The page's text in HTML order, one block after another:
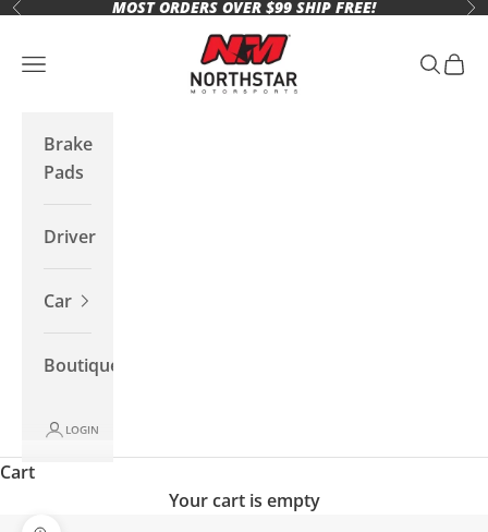
Skip to content
Previous MOST ORDERS OVER $99 SHIP FREE!
Northstar Motorsports
Open navigation menu Open
Brake
Pads
Driver
Car
Boutique
LOGIN
Cart
Your cart is empty